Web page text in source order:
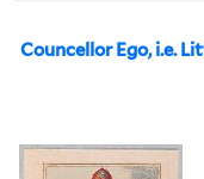
Councellor Ego, i.e.